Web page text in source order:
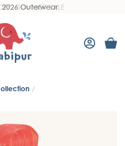
- SUMMER SALE
2026 Outerwear
/